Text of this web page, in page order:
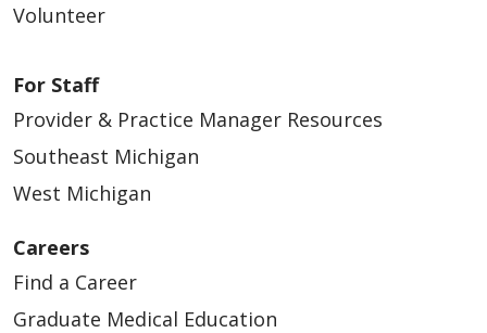
Volunteer
For Staff
Provider & Practice Manager Resources
Southeast Michigan
West Michigan
Careers
Find a Career
Graduate Medical Education